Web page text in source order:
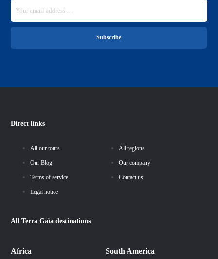
Subscribe
Direct links
All our tours All regions
Our Blog Our company
Terms of service Contact us
Legal notice
AllTerra Gaïa destinations
Africa South America